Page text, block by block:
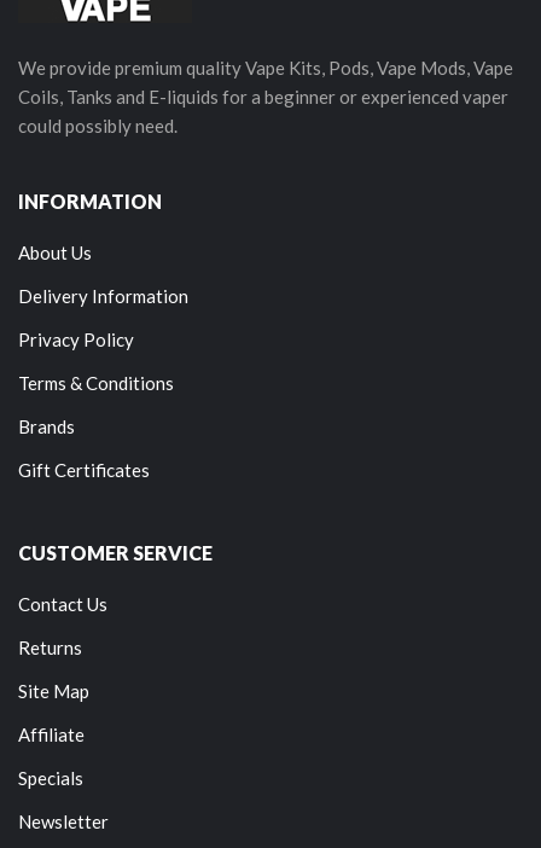
We provide premium quality Vape Kits, Pods, Vape Mods, Vape
Coils, Tanks and E-liquids for a beginner or experienced vaper
could possibly need.
INFORMATION
About Us
Delivery Information
Privacy Policy
Terms & Conditions
Brands
Gift Certificates
CUSTOMER SERVICE
Contact Us
Returns
Site Map
Affiliate
Specials
Newsletter